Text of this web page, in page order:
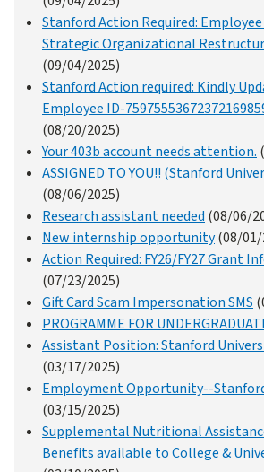
Stanford Action Required: Employee
Strategic Organizational
(09/04/2025)
Stanford Action required: Kindly
Employee ID-
(08/20/2025)
Your 403b account needs attention.
ASSIGNED TO YOU!! (Stanford
(08/06/2025)
Research assistant needed (08/06/
New internship opportunity(08/01/
Action Required: FY26/FY27 Grant
(07/23/2025)
Gift Card Scam Impersonation SMS
PROGRAMME FOR
Assistant Position: Stanford
(03/17/2025)
Employment Opportunity--
(03/15/2025)
Supplemental Nutritional
Benefits available to College &